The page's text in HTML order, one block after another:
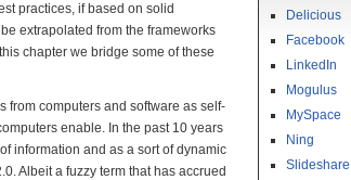
practices, if based on solid
extrapolated from the frameworks
chapter we bridge some of these
from computers and software as self-
enable. In the past 10 years
information and as a sort of dynamic
Albeit a fuzzy term that has accrued
Delicious
Facebook
LinkedIn
Mogulus
MySpace
Ning
Slideshare